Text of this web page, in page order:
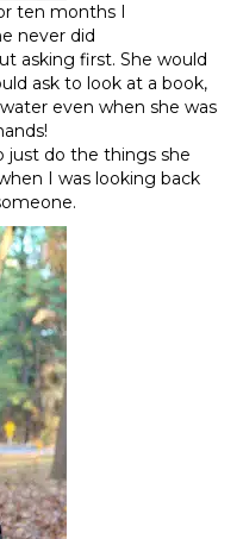
ten months I
never did
asking first. She would
ask to look at a book,
even when she was
just do the things she
I was looking back